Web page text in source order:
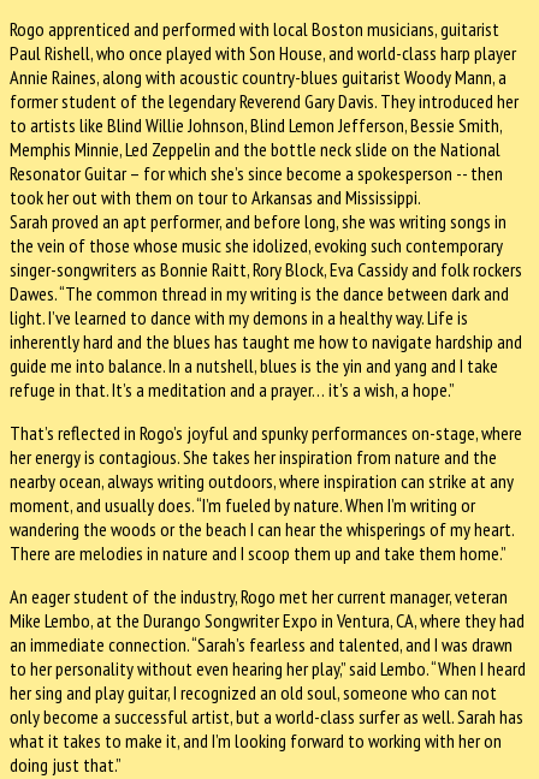
Rogo apprenticed and performed with local Boston musicians, guitarist
Paul Rishell, who once played with Son House, and world-class harp player
Annie Raines, along with acoustic country-blues guitarist Woody Mann, a
former student of the legendary Reverend Gary Davis. They introduced her
to artists like Blind Willie Johnson, Blind Lemon Jefferson, Bessie Smith,
Memphis Minnie, Led Zeppelin and the bottle neck slide on the National
Resonator Guitar – for which she’s since become a spokesperson -- then
took her out with them on tour to Arkansas and Mississippi.
Sarah proved an apt performer, and before long, she was writing songs in
the vein of those whose music she idolized, evoking such contemporary
singer-songwriters as Bonnie Raitt, Rory Block, Eva Cassidy and folk rockers
Dawes. “The common thread in my writing is the dance between dark and
light. I’ve learned to dance with my demons in a healthy way. Life is
inherently hard and the blues has taught me how to navigate hardship and
guide me into balance. In a nutshell, blues is the yin and yang and I take
refuge in that. It’s a meditation and a prayer… it’s a wish, a hope.”
That’s reflected in Rogo’s joyful and spunky performances on-stage, where
her energy is contagious. She takes her inspiration from nature and the
nearby ocean, always writing outdoors, where inspiration can strike at any
moment, and usually does. “I’m fueled by nature. When I’m writing or
wandering the woods or the beach I can hear the whisperings of my heart.
There are melodies in nature and I scoop them up and take them home.”
An eager student of the industry, Rogo met her current manager, veteran
Mike Lembo, at the Durango Songwriter Expo in Ventura, CA, where they had
an immediate connection. “Sarah’s fearless and talented, and I was drawn
to her personality without even hearing her play,” said Lembo. “When I heard
her sing and play guitar, I recognized an old soul, someone who can not
only become a successful artist, but a world-class surfer as well. Sarah has
what it takes to make it, and I’m looking forward to working with her on
doing just that.”